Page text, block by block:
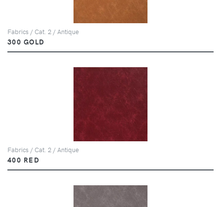
Fabrics / Cat. 2 / Antique
300 GOLD
Fabrics / Cat. 2 / Antique
400 RED